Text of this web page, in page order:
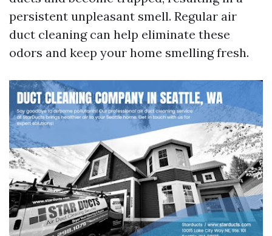
persistent unpleasant smell. Regular air
duct cleaning can help eliminate these
odors and keep your home smelling fresh.